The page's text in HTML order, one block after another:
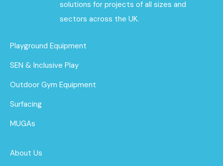
solutions for projects of all sizes and
sectors across the UK.
Playground Equipment
SEN & Inclusive Play
Outdoor Gym Equipment
Surfacing
MUGAs
About Us